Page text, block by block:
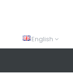
English